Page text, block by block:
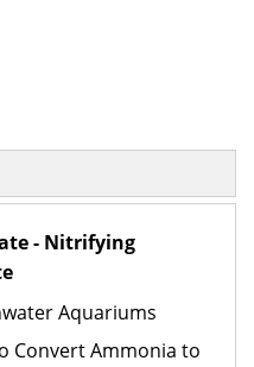
- Nitrifying
Aquariums
Convert Ammonia to